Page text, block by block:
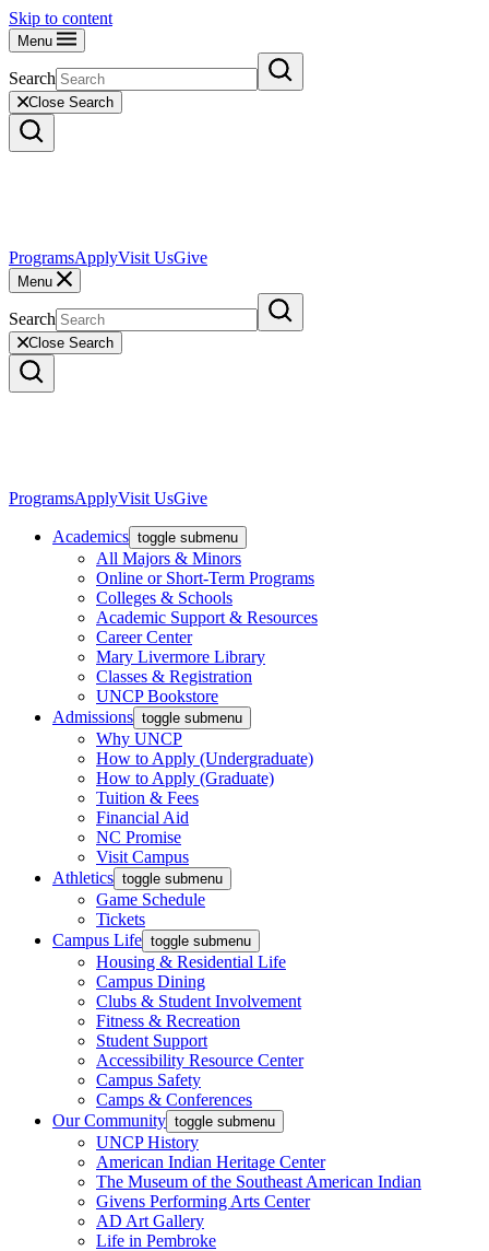
Skip to content
Menu
Search
Close Search
ProgramsApplyVisit UsGive
Menu
Search
Close Search
ProgramsApplyVisit UsGive
Academics toggle submenu
All Majors & Minors
Online or Short-Term Programs
Colleges & Schools
Academic Support & Resources
Career Center
Mary Livermore Library
Classes & Registration
UNCP Bookstore
Admissions toggle submenu
Why UNCP
How to Apply (Undergraduate)
How to Apply (Graduate)
Tuition & Fees
Financial Aid
NC Promise
Visit Campus
Athletics toggle submenu
Game Schedule
Tickets
Campus Life toggle submenu
Housing & Residential Life
Campus Dining
Clubs & Student Involvement
Fitness & Recreation
Student Support
Accessibility Resource Center
Campus Safety
Camps & Conferences
Our Community toggle submenu
UNCP History
American Indian Heritage Center
The Museum of the Southeast American Indian
Givens Performing Arts Center
AD Art Gallery
Life in Pembroke